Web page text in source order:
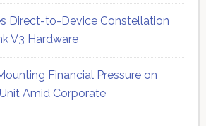
Direct-to-Device Constellation
V3 Hardware
Financial Pressure on
Amid Corporate